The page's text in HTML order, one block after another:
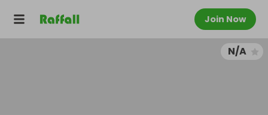
Join Now
N/A